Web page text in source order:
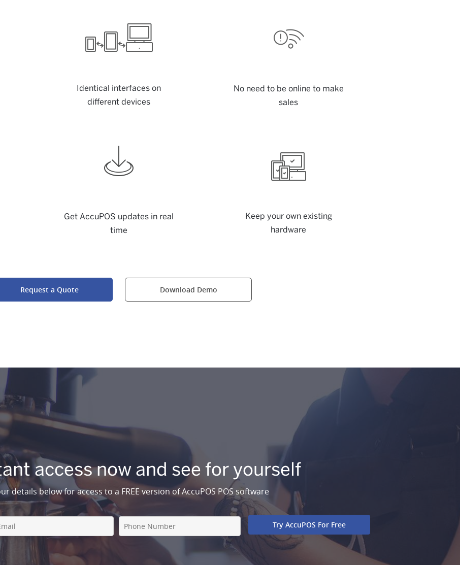
Identical interfaces on
different devices
No need to be online to make
sales
Get AccuPOS updates in real
time
Keep your own existing
hardware
Request a Quote Download Demo
access now and see for yourself
details below for access to a FREE version of AccuPOS POS software